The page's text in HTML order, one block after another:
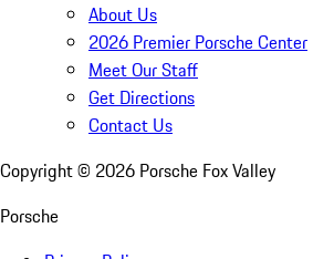
About Us
2026 Premier Porsche Center
Meet Our Staff
Get Directions
Contact Us
Copyright © 2026 Porsche Fox Valley
Porsche